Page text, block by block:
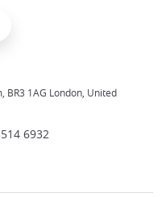
BR3 1AG London, United
6932